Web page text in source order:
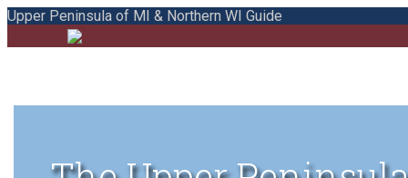
Upper Peninsula of MI & Northern WI Guide